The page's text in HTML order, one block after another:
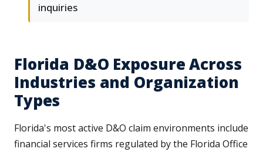
inquiries
Florida D&O Exposure Across
Industries and Organization
Types
Florida's most active D&O claim environments include
financial services firms regulated by the Florida Office